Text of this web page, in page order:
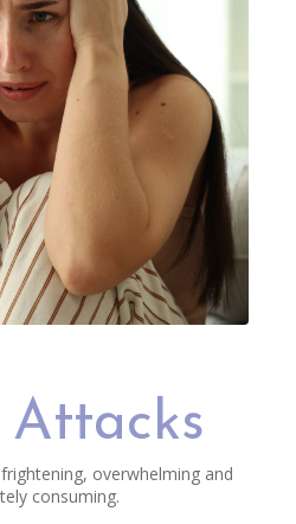
Attacks
overwhelming and
consuming.